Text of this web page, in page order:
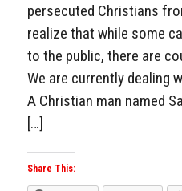
persecuted Christians
realize that while some
to the public, there are
We are currently dealing
A Christian man named
[…]
Share This: